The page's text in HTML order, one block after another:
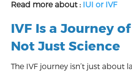
Read more about : IUI or IVF
IVF Is a Journey
Not Just Science
The IVF journey isn’t just about